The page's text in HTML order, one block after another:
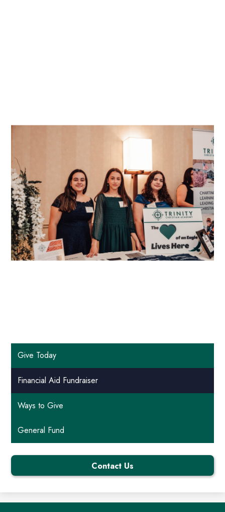
Give Today
Financial Aid Fundraiser
Ways to Give
General Fund
Contact Us